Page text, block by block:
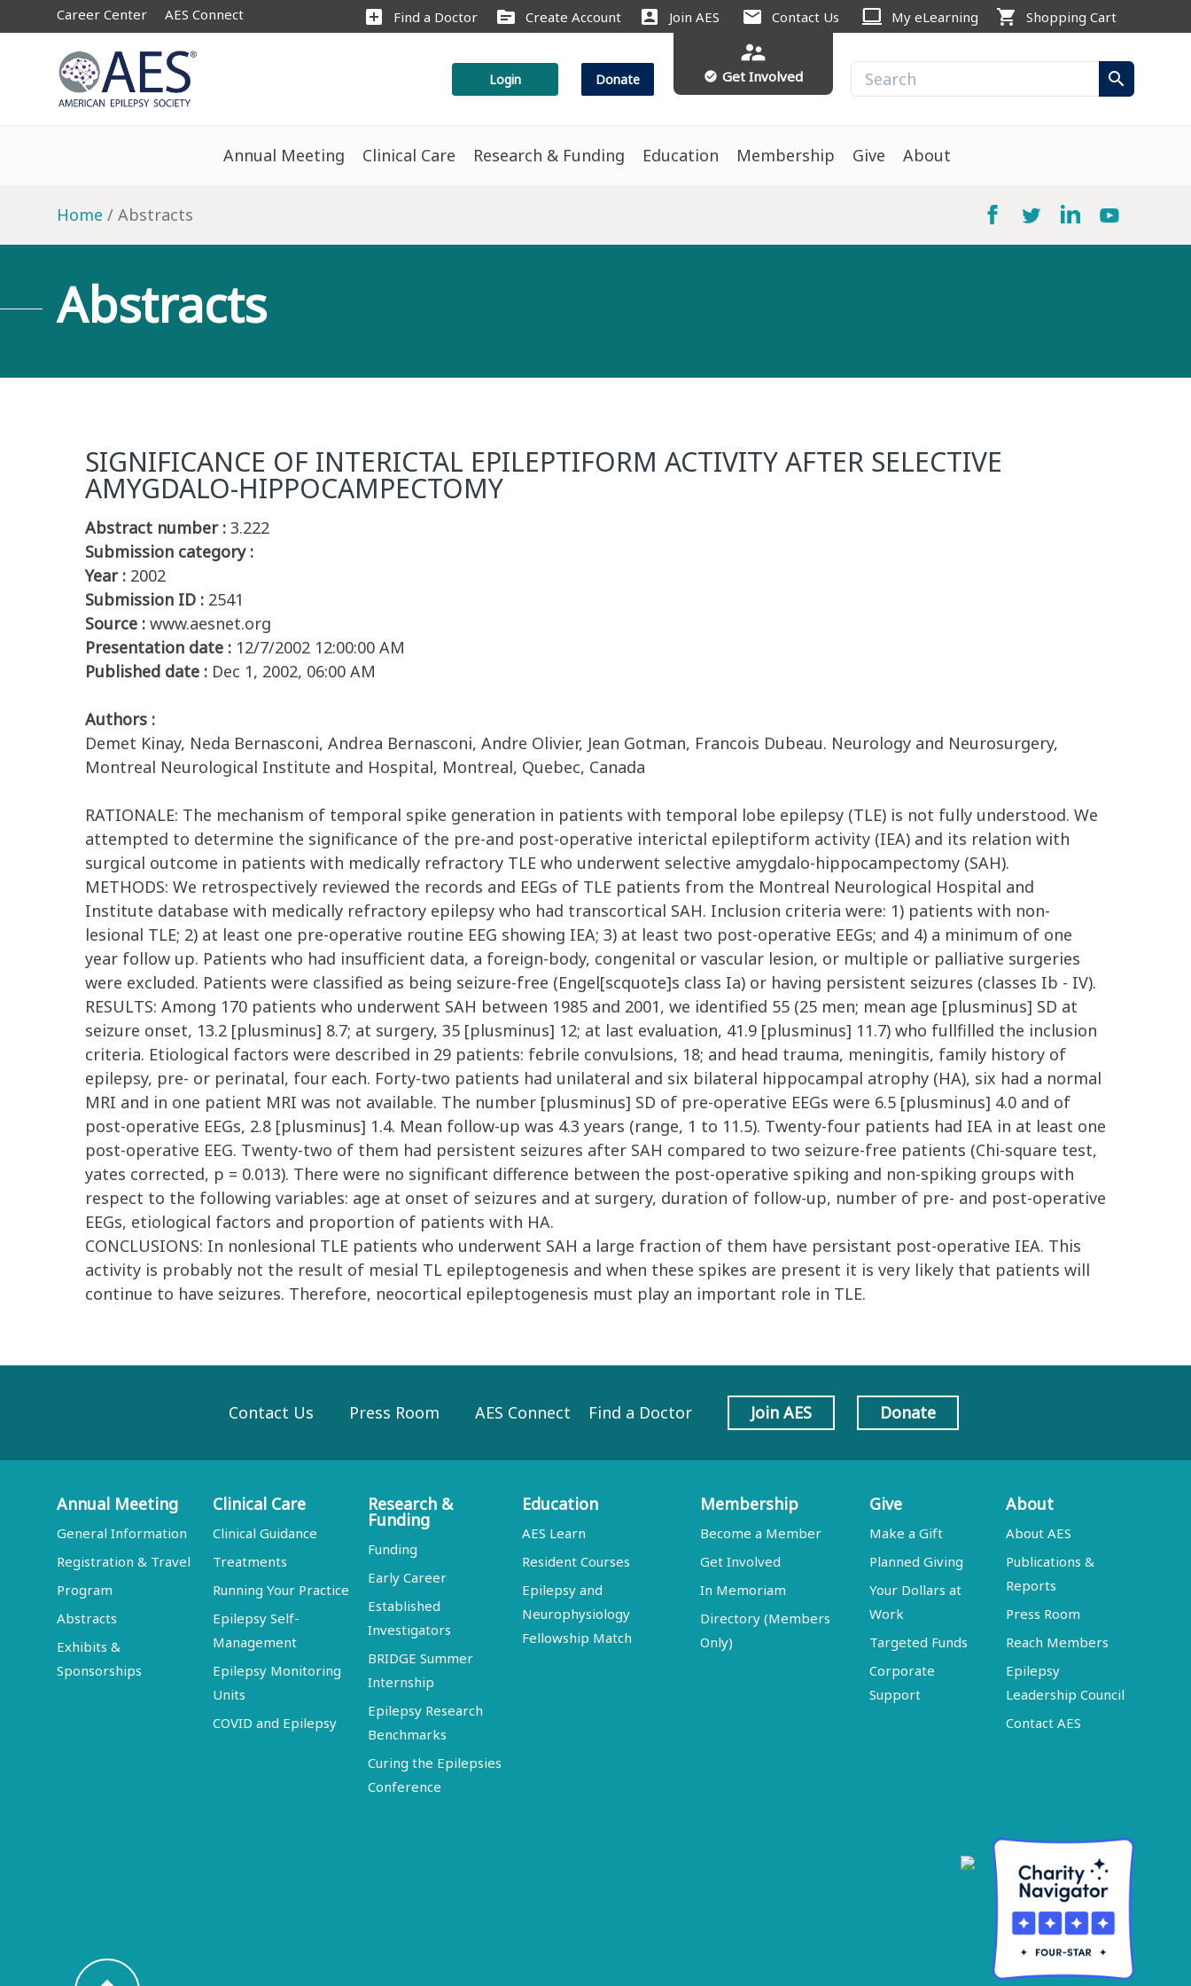
Career Center AES Connect add_box Find a Doctor source Create Account account_box Join AES mail Contact Us computer My eLearning shopping_cart Shopping Cart
Login Donate
supervisor_account
check_circle Get Involved search
Annual Meeting Clinical Care Research & Funding Education Membership Give About
Home Abstracts
Abstracts
SIGNIFICANCE OF INTERICTAL EPILEPTIFORM ACTIVITY AFTER SELECTIVE
AMYGDALO-HIPPOCAMPECTOMY
Abstract number : 3.222
Submission category :
Year : 2002
Submission ID : 2541
Source : www.aesnet.org
Presentation date : 12/7/2002 12:00:00 AM
Published date : Dec 1, 2002, 06:00 AM
Authors :
Demet Kinay, Neda Bernasconi, Andrea Bernasconi, Andre Olivier, Jean Gotman, Francois Dubeau. Neurology and Neurosurgery,
Montreal Neurological Institute and Hospital, Montreal, Quebec, Canada
RATIONALE: The mechanism of temporal spike generation in patients with temporal lobe epilepsy (TLE) is not fully understood. We
attempted to determine the significance of the pre-and post-operative interictal epileptiform activity (IEA) and its relation with
surgical outcome in patients with medically refractory TLE who underwent selective amygdalo-hippocampectomy (SAH).
METHODS: We retrospectively reviewed the records and EEGs of TLE patients from the Montreal Neurological Hospital and
Institute database with medically refractory epilepsy who had transcortical SAH. Inclusion criteria were: 1) patients with non-
lesional TLE; 2) at least one pre-operative routine EEG showing IEA; 3) at least two post-operative EEGs; and 4) a minimum of one
year follow up. Patients who had insufficient data, a foreign-body, congenital or vascular lesion, or multiple or palliative surgeries
were excluded. Patients were classified as being seizure-free (Engel[scquote]s class Ia) or having persistent seizures (classes Ib - IV).
RESULTS: Among 170 patients who underwent SAH between 1985 and 2001, we identified 55 (25 men; mean age [plusminus] SD at
seizure onset, 13.2 [plusminus] 8.7; at surgery, 35 [plusminus] 12; at last evaluation, 41.9 [plusminus] 11.7) who fullfilled the inclusion
criteria. Etiological factors were described in 29 patients: febrile convulsions, 18; and head trauma, meningitis, family history of
epilepsy, pre- or perinatal, four each. Forty-two patients had unilateral and six bilateral hippocampal atrophy (HA), six had a normal
MRI and in one patient MRI was not available. The number [plusminus] SD of pre-operative EEGs were 6.5 [plusminus] 4.0 and of
post-operative EEGs, 2.8 [plusminus] 1.4. Mean follow-up was 4.3 years (range, 1 to 11.5). Twenty-four patients had IEA in at least one
post-operative EEG. Twenty-two of them had persistent seizures after SAH compared to two seizure-free patients (Chi-square test,
yates corrected, p = 0.013). There were no significant difference between the post-operative spiking and non-spiking groups with
respect to the following variables: age at onset of seizures and at surgery, duration of follow-up, number of pre- and post-operative
EEGs, etiological factors and proportion of patients with HA.
CONCLUSIONS: In nonlesional TLE patients who underwent SAH a large fraction of them have persistant post-operative IEA. This
activity is probably not the result of mesial TL epileptogenesis and when these spikes are present it is very likely that patients will
continue to have seizures. Therefore, neocortical epileptogenesis must play an important role in TLE.
Contact Us Press Room AES Connect Find a Doctor Join AES Donate
Annual Meeting
General Information
Registration & Travel
Program
Abstracts
Exhibits &
Sponsorships
Clinical Care
Clinical Guidance
Treatments
Running Your Practice
Epilepsy Self-
Management
Epilepsy Monitoring
Units
COVID and Epilepsy
Research &
Funding
Funding
Early Career
Established
Investigators
BRIDGE Summer
Internship
Epilepsy Research
Benchmarks
Curing the Epilepsies
Conference
Education
AES Learn
Resident Courses
Epilepsy and
Neurophysiology
Fellowship Match
Membership
Become a Member
Get Involved
In Memoriam
Directory (Members
Only)
Give
Make a Gift
Planned Giving
Your Dollars at
Work
Targeted Funds
Corporate
Support
About
About AES
Publications &
Reports
Press Room
Reach Members
Epilepsy
Leadership Council
Contact AES